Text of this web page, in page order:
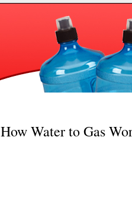
How Water to Gas